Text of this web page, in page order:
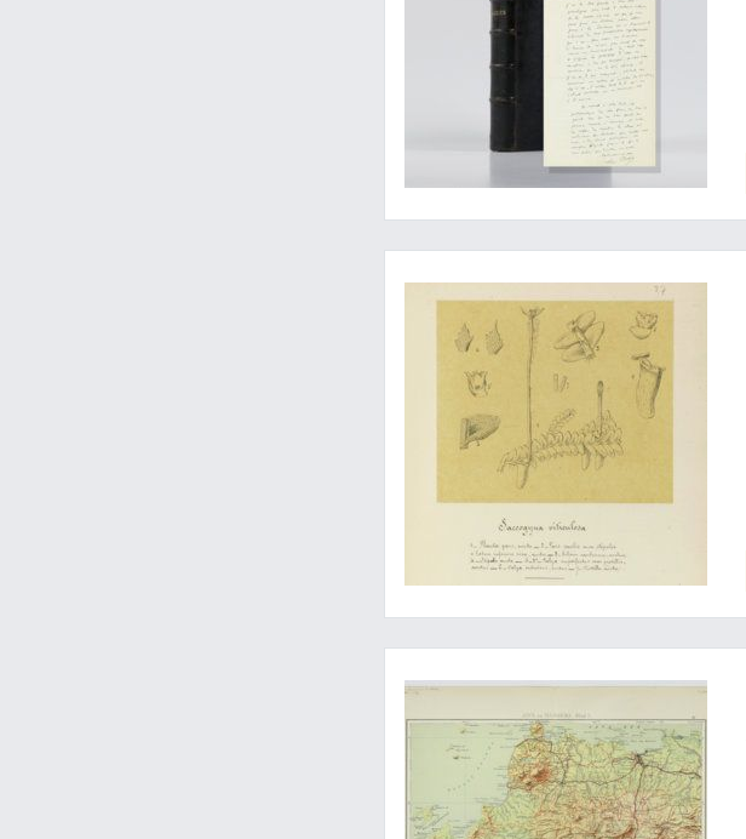
Improving published works
Unpublished - with annotations by Escher